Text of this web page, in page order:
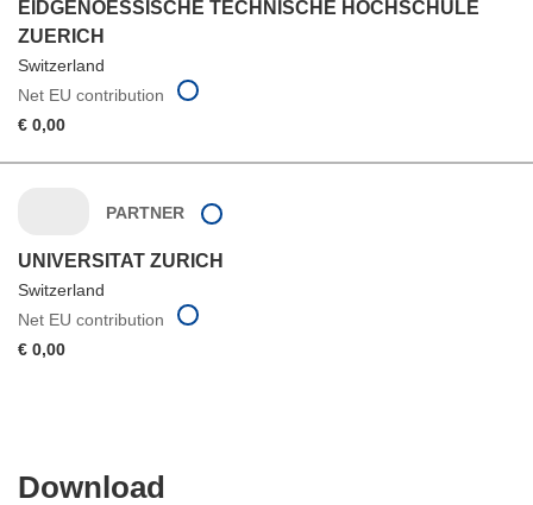
EIDGENOESSISCHE TECHNISCHE HOCHSCHULE
ZUERICH
Switzerland
Net EU contribution
€ 0,00
PARTNER
UNIVERSITAT ZURICH
Switzerland
Net EU contribution
€ 0,00
Download